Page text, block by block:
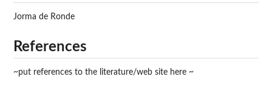
Jorma de Ronde
References
~put references to the literature/web site here ~